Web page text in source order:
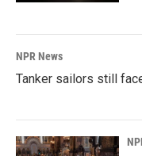
NPR News
Tanker sailors still